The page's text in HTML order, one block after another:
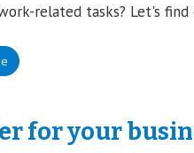
related tasks? Let's find
for your